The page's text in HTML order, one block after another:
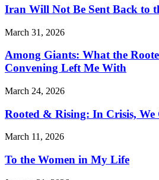
Iran Will Not Be Sent Back to
March 31, 2026
Among Giants: What the
Convening Left Me With
March 24, 2026
Rooted & Rising: In Crisis, We
March 11, 2026
To the Women in My Life